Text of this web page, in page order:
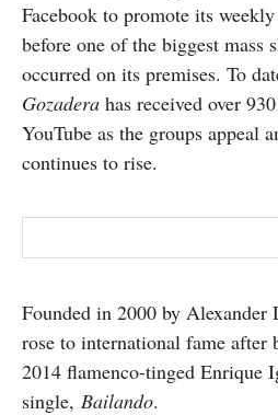
Facebook to promote its
before one of the biggest mass
occurred on its premises. To
Gozadera has received over
YouTube as the groups appeal
continues to rise.
Founded in 2000 by Alexander
rose to international fame after
2014 flamenco-tinged Enrique
single, Bailando.